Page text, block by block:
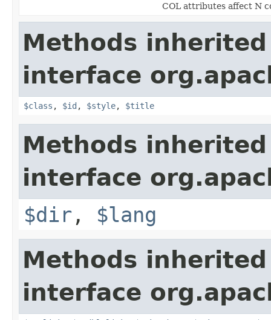
COL attributes affect N
Methods
interface
$class , $id , $style, $title
Methods
interface
$dir , $lang
Methods
interface